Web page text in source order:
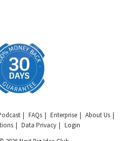
FAQs Enterprise
About Us
Data Privacy
Login